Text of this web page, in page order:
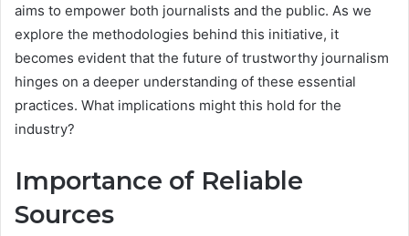
aims to empower both journalists and the public. As we
explore the methodologies behind this initiative, it
becomes evident that the future of trustworthy journalism
hinges on a deeper understanding of these essential
practices. What implications might this hold for the
industry?
Importance of Reliable
Sources